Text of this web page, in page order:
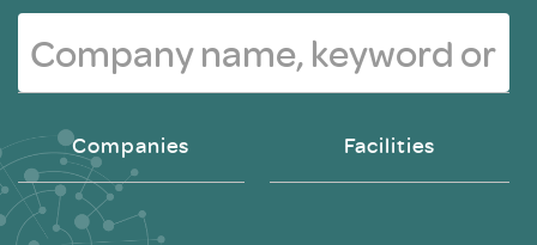
Companies Facilities